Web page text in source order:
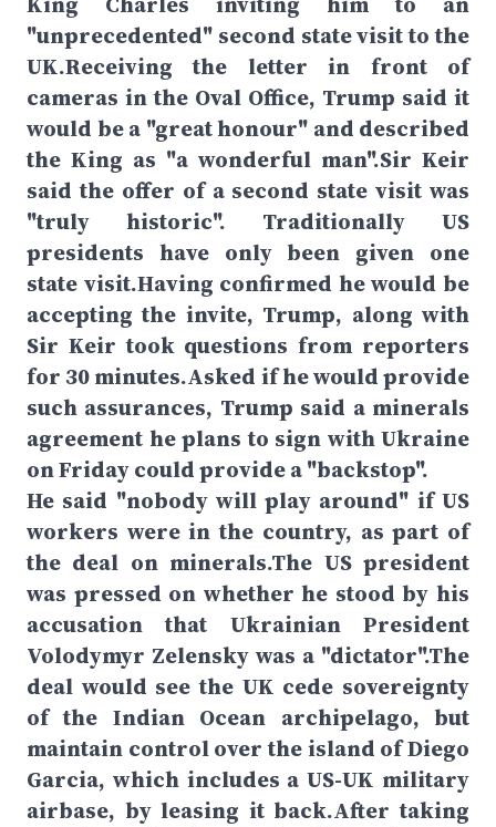
"unprecedented" second state visit to the
UK.Receiving the letter in front of
cameras in the Oval Office, Trump said it
would be a "great honour" and described
the King as "a wonderful man".Sir Keir
said the offer of a second state visit was
"truly historic". Traditionally US
presidents have only been given one
state visit.Having confirmed he would be
accepting the invite, Trump, along with
Sir Keir took questions from reporters
for 30 minutes.Asked if he would provide
such assurances, Trump said a minerals
agreement he plans to sign with Ukraine
on Friday could provide a "backstop".
He said "nobody will play around" if US
workers were in the country, as part of
the deal on minerals.The US president
was pressed on whether he stood by his
accusation that Ukrainian President
Volodymyr Zelensky was a "dictator".The
deal would see the UK cede sovereignty
of the Indian Ocean archipelago, but
maintain control over the island of Diego
Garcia, which includes a US-UK military
airbase, by leasing it back.After taking